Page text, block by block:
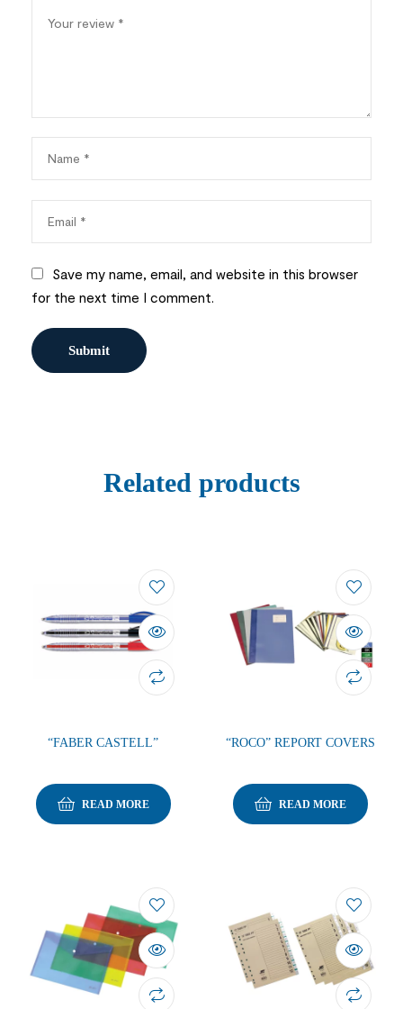
Save my name, email, and website in this browser
for the next time I comment.
Related products
“FABER CASTELL”
READ MORE
“ROCO” REPORT COVERS
READ MORE